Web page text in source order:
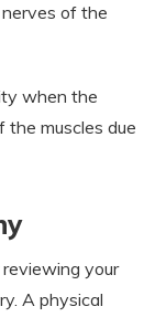
of the
when the
muscles due
your
A physical